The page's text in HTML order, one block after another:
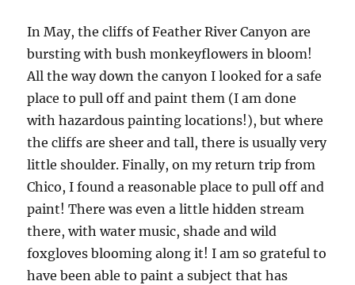
In May, the cliffs of Feather River Canyon are
bursting with bush monkeyflowers in bloom!
All the way down the canyon I looked for a safe
place to pull off and paint them (I am done
with hazardous painting locations!), but where
the cliffs are sheer and tall, there is usually very
little shoulder. Finally, on my return trip from
Chico, I found a reasonable place to pull off and
paint! There was even a little hidden stream
there, with water music, shade and wild
foxgloves blooming along it! I am so grateful to
have been able to paint a subject that has